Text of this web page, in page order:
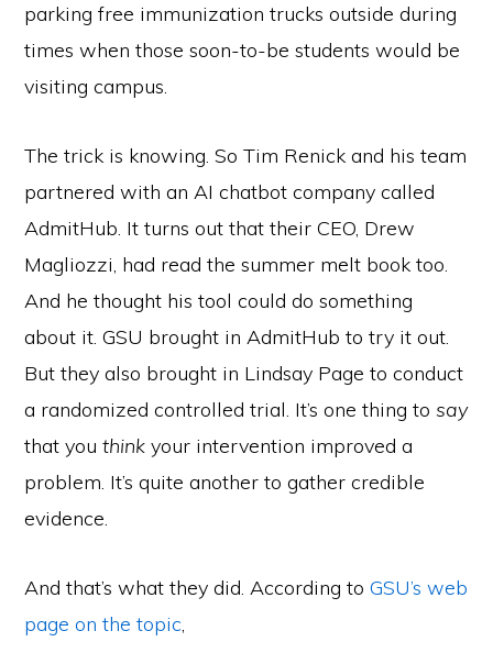
parking free immunization trucks outside during
times when those soon-to-be students would be
visiting campus.
The trick is knowing. So Tim Renick and his team
partnered with an AI chatbot company called
AdmitHub. It turns out that their CEO, Drew
Magliozzi, had read the summer melt book too.
And he thought his tool could do something
about it. GSU brought in AdmitHub to try it out.
But they also brought in Lindsay Page to conduct
a randomized controlled trial. It’s one thing tosay
that youthink your intervention improved a
problem. It’s quite another to gather credible
evidence.
And that’s what they did. According toGSU’s web
page on the topic,